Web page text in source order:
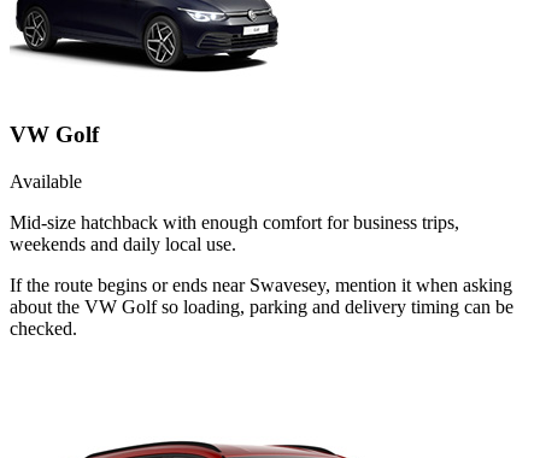
VW Golf
Available
Mid-size hatchback with enough comfort for business trips,
weekends and daily local use.
If the route begins or ends near Swavesey, mention it when asking
about the VW Golf so loading, parking and delivery timing can be
checked.